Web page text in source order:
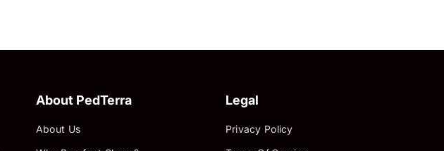
About PedTerra
About Us
Legal
Privacy Policy